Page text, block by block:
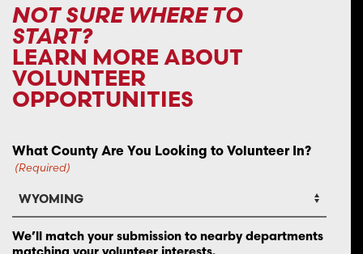
NOT SURE WHERE TO
START?
LEARN MORE ABOUT
VOLUNTEER
OPPORTUNITIES
What County Are You Looking to Volunteer In?
(Required)
We’ll match your submission to nearby departments